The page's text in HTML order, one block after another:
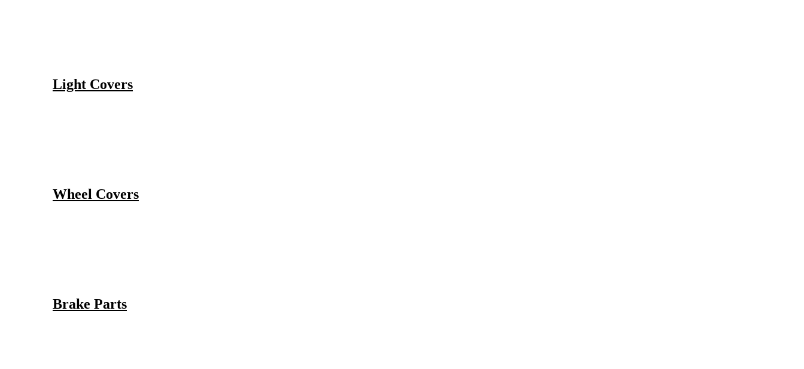
Light Covers
Wheel Covers
Brake Parts